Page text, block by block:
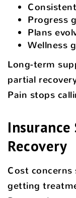
Progress
Plans
Wellness
Long-term
partial
Pain stops
Recovery
Cost
getting